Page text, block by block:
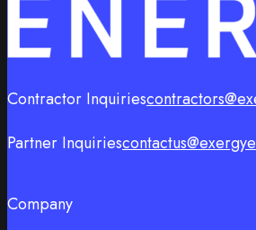
Contractor Inquiries
Partner Inquiries
Company